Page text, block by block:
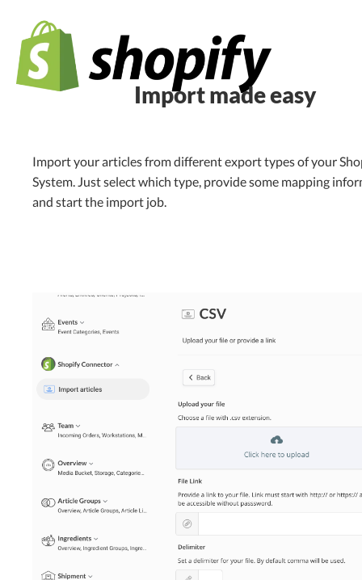
Import made easy
Import your articles from different export types of your
System. Just select which type, provide some mapping
and start the import job.